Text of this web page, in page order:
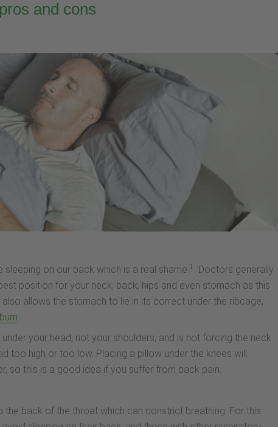
and cons
sleeping on our back which is a real shame.1
Doctors generally
position for your neck, back, hips and even stomach as this
allows the stomach to lie in its correct under the ribcage,
.
your head, not your shoulders, and is not forcing the neck
too high or too low. Placing a pillow under the knees will
so this is a good idea if you suffer from back pain.
the back of the throat which can constrict breathing. For this